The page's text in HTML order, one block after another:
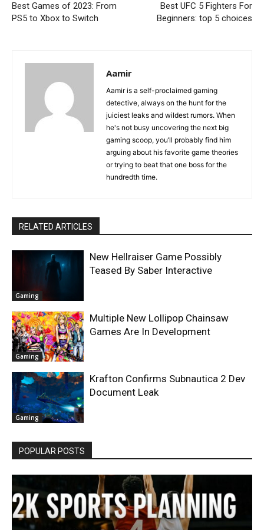
Best Games of 2023: From
PS5 to Xbox to Switch
Best UFC 5 Fighters For
Beginners: top 5 choices
Aamir
Aamir is a self-proclaimed gaming
detective, always on the hunt for the
juiciest leaks and wildest rumors. When
he's not busy uncovering the next big
gaming scoop, you’ll probably find him
arguing about his favorite game theories
or trying to beat that one boss for the
hundredth time.
RELATED ARTICLES
Gaming
New Hellraiser Game Possibly
Teased By Saber Interactive
Gaming
Multiple New Lollipop Chainsaw
Games Are In Development
Gaming
Krafton Confirms Subnautica 2 Dev
Document Leak
POPULAR POSTS